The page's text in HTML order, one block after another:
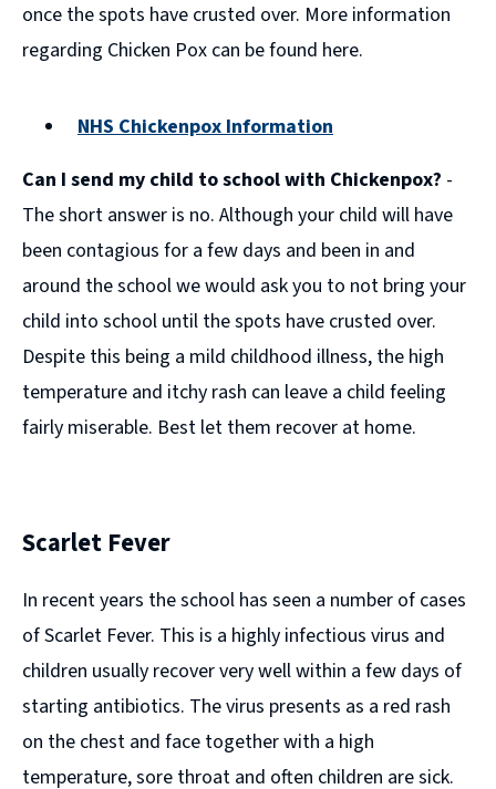
once the spots have crusted over. More information
regarding Chicken Pox can be found here.
NHS Chickenpox Information
new
window)
Can I send my child to school with Chickenpox? -
The short answer is no. Although your child will have
been contagious for a few days and been in and
around the school we would ask you to not bring your
child into school until the spots have crusted over.
Despite this being a mild childhood illness, the high
temperature and itchy rash can leave a child feeling
fairly miserable. Best let them recover at home.
Scarlet Fever
In recent years the school has seen a number of cases
of Scarlet Fever. This is a highly infectious virus and
children usually recover very well within a few days of
starting antibiotics. The virus presents as a red rash
on the chest and face together with a high
temperature, sore throat and often children are sick.